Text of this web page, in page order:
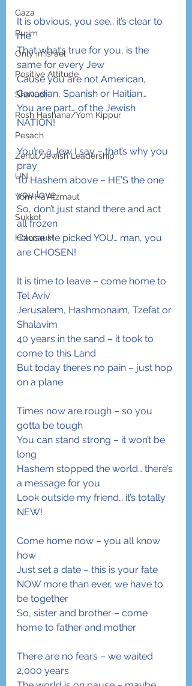
Gaza
Purim
Only in Israel
Positive Attitude
Shavuot
Rosh Hashana/Yom Kippur
Pesach
Zehut/Jewish Leadership
UN
Yom Ha'Atzmaut
Sukkot
Holocaust
It is obvious, you see… it’s clear to
me
That what’s true for you, is the
same for every Jew
Cause you are not American,
Canadian, Spanish or Haitian…
You are part… of the Jewish
NATION!
You’re a Jew I say – that’s why you
pray
To Hashem above – HE’S the one
you love
So, don’t just stand there and act
all frozen
Cause He picked YOU… man, you
are CHOSEN!
It is time to leave – come home to
Tel Aviv
Jerusalem, Hashmonaim, Tzefat or
Shalavim
40 years in the sand – it took to
come to this Land
But today there’s no pain – just hop
on a plane
Times now are rough – so you
gotta be tough
You can stand strong – it won’t be
long
Hashem stopped the world… there’s
a message for you
Look outside my friend… it’s totally
NEW!
Come home now – you all know
how
Just set a date – this is your fate
NOW more than ever, we have to
be together
So, sister and brother – come
home to father and mother
There are no fears – we waited
2,000 years